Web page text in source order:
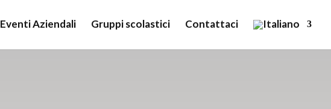
Eventi Aziendali Gruppi scolastici Contattaci